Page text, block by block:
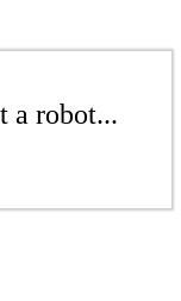
a robot...